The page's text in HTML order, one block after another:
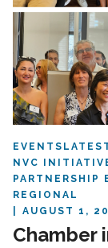
EVENTS
NVC
PARTNERSHIP
REGIONAL
AUGUST 1,
Chamber